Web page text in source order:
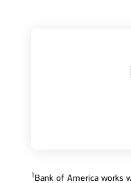
1Bank of America works